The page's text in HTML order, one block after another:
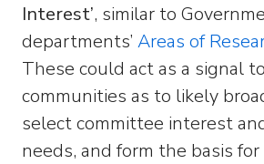
Interest’, similar to
departments’ Areas of
These could act as a signal
communities as to likely
select committee interest
needs, and form the basis